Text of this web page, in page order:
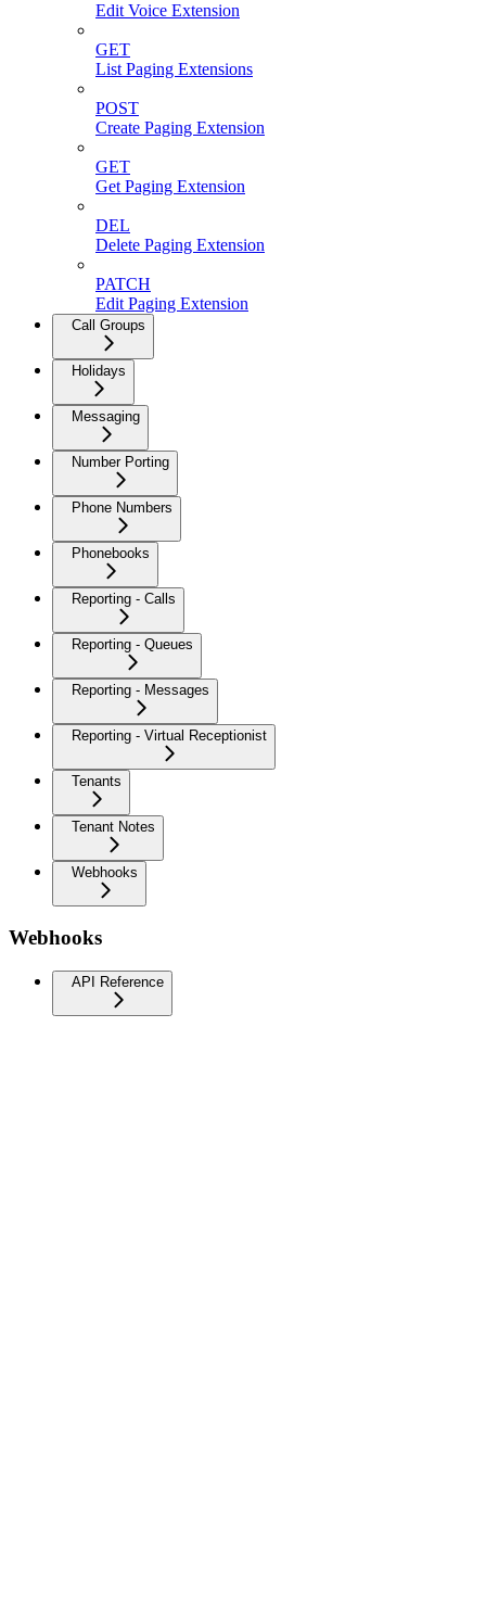
Edit Voice Extension
GET
List Paging Extensions
POST
Create Paging Extension
GET
Get Paging Extension
DEL
Delete Paging Extension
PATCH
Edit Paging Extension
Call Groups
Holidays
Messaging
Number Porting
Phone Numbers
Phonebooks
Reporting - Calls
Reporting - Queues
Reporting - Messages
Reporting - Virtual Receptionist
Tenants
Tenant Notes
Webhooks
Webhooks
API Reference